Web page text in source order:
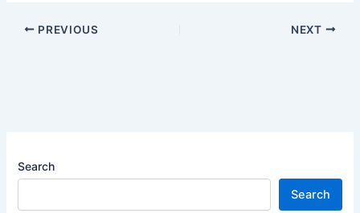
PREVIOUS NEXT
Search
Search